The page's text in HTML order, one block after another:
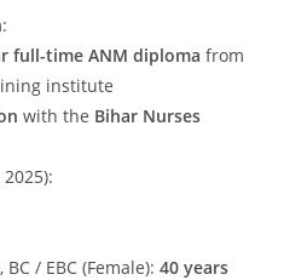
:
full-time ANM diploma from
institute
with the Bihar Nurses
BC / EBC (Female):40 years